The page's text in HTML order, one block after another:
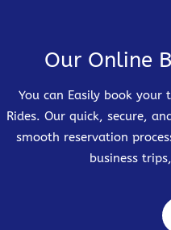
Our Online
You can Easily book
Rides. Our quick, secure,
smooth reservation
business